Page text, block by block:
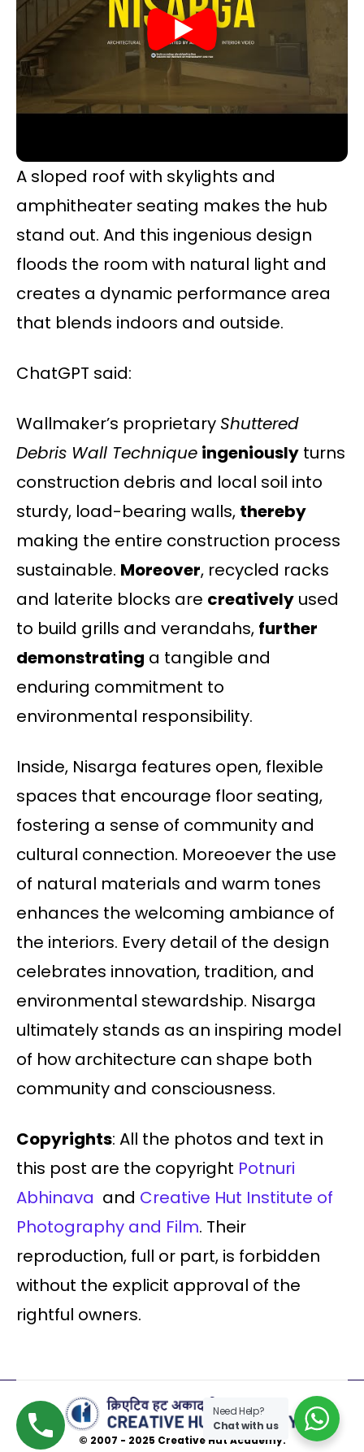
A sloped roof with skylights and
amphitheater seating makes the hub
stand out. And this ingenious design
floods the room with natural light and
creates a dynamic performance area
that blends indoors and outside.
ChatGPT said:
Wallmaker’s proprietary Shuttered
Debris Wall Technique ingeniously turns
construction debris and local soil into
sturdy, load-bearing walls, thereby
making the entire construction process
sustainable. Moreover, recycled racks
and laterite blocks are creatively used
to build grills and verandahs, further
demonstrating a tangible and
enduring commitment to
environmental responsibility.
Inside, Nisarga features open, flexible
spaces that encourage floor seating,
fostering a sense of community and
cultural connection. Moreoever the use
of natural materials and warm tones
enhances the welcoming ambiance of
the interiors. Every detail of the design
celebrates innovation, tradition, and
environmental stewardship. Nisarga
ultimately stands as an inspiring model
of how architecture can shape both
community and consciousness.
Copyrights: All the photos and text in
this post are the copyright Potnuri
Abhinava and Creative Hut Institute of
Photography and Film. Their
reproduction, full or part, is forbidden
without the explicit approval of the
rightful owners.
© 2007 - 2025 Creative Hut Academy.
Need Help?
Chat with us